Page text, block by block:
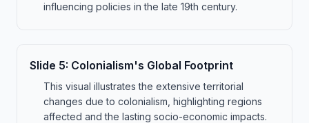
influencing policies in the late 19th century.
Slide 5: Colonialism's Global Footprint
This visual illustrates the extensive territorial
changes due to colonialism, highlighting regions
affected and the lasting socio-economic impacts.